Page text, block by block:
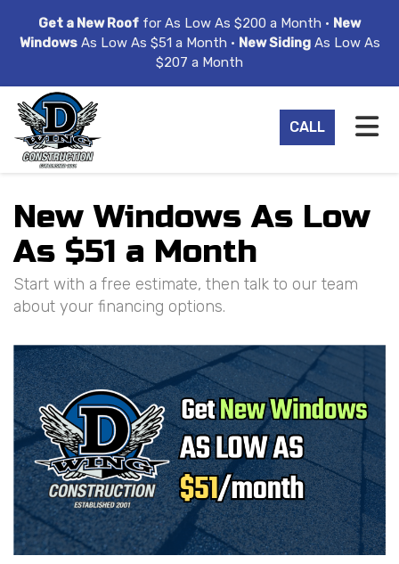
Get a New Roof for As Low As $200 a Month • New
WindowsAs Low As $51 a Month • New SidingAs Low As
$207 a Month
CALL
New Windows As Low
As $51 a Month
Start with a free estimate, then talk to our team
about your financing options.